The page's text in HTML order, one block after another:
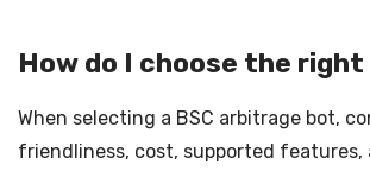
How do I choose the
When selecting a BSC arbitrage bot,
friendliness, cost, supported